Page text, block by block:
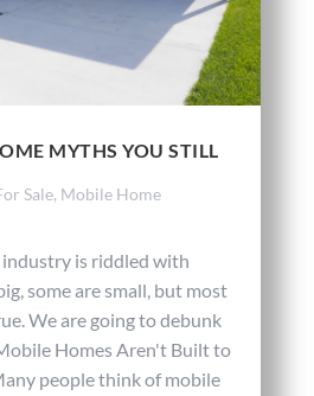
MYTHS YOU STILL
Sale, Mobile Home
is riddled with
some are small, but most
We are going to debunk
Homes Aren't Built to
people think of mobile